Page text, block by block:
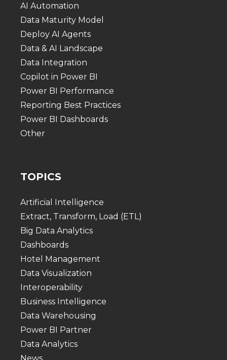
AI Automation
Data Maturity Model
Deploy AI Agents
Data & AI Landscape
Data Integration
Copilot in Power BI
Power BI Performance
Reporting Best Practices
Power BI Dashboards
Other
TOPICS
Artificial Intelligence
Extract, Transform, Load (ETL)
Big Data Analytics
Dashboards
Hotel Management
Data Visualization
Interoperability
Business Intelligence
Data Warehousing
Power BI Partner
Data Analytics